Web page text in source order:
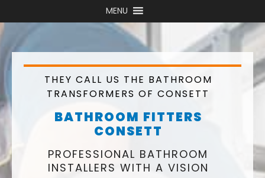
MENU
THEY CALL US THE BATHROOM
TRANSFORMERS OF CONSETT
BATHROOM FITTERS
CONSETT
PROFESSIONAL BATHROOM
INSTALLERS WITH A VISION